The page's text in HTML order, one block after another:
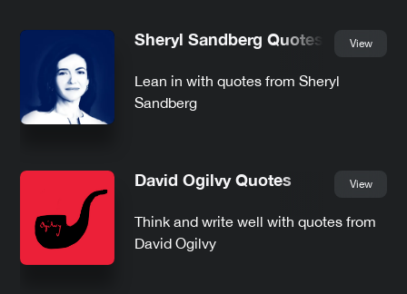
Sheryl Sandberg Quotes View
Lean in with quotes from Sheryl
Sandberg
David Ogilvy Quotes View
Think and write well with quotes from
David Ogilvy